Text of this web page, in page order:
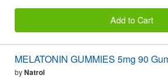
Add to Cart
MELATONIN GUMMIES 5mg 90
byNatrol